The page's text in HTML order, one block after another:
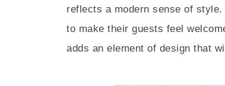
reflects a modern sense of
to make their guests feel
adds an element of design that